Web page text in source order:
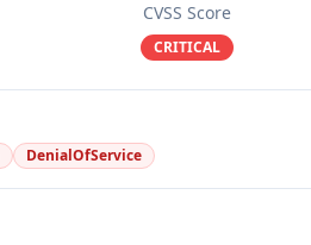
CVSS Score
CRITICAL
DenialOfService